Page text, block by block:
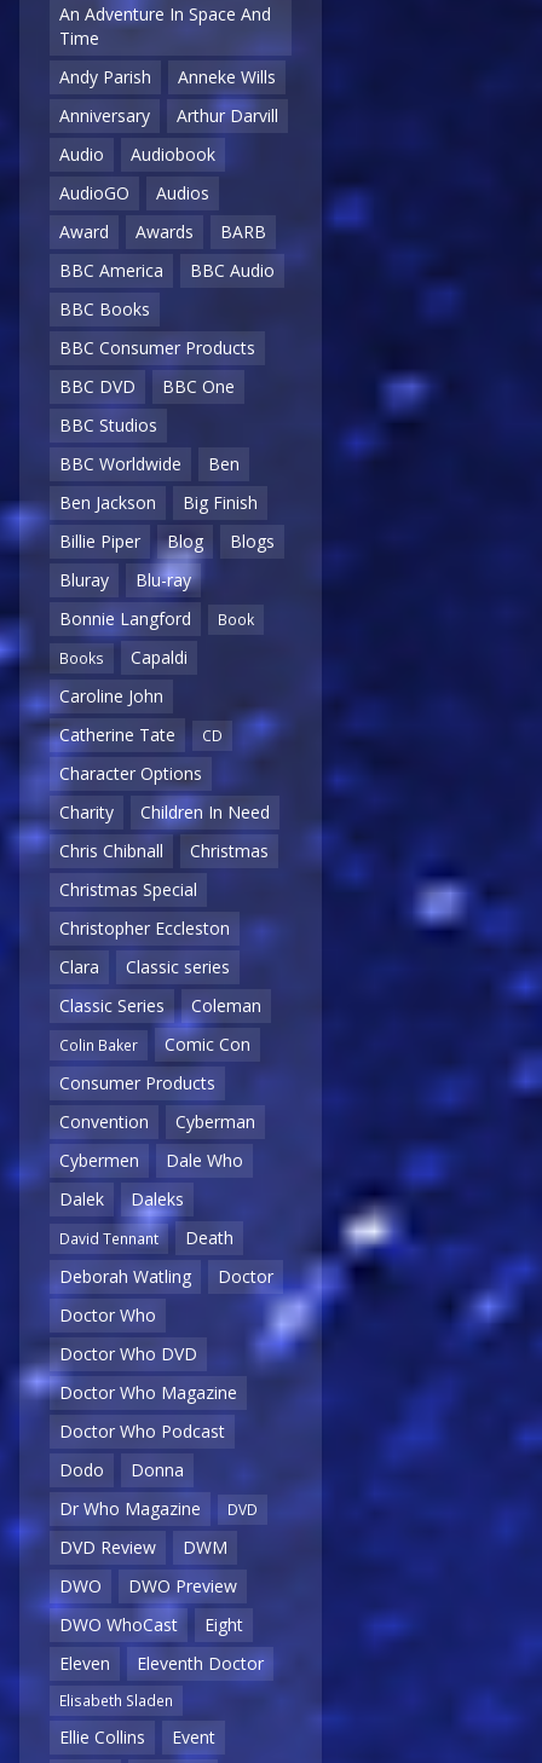
An Adventure In Space And
Time
Andy Parish
Anneke Wills
Anniversary
Arthur Darvill
Audio
Audiobook
AudioGO
Audios
Award
Awards
BARB
BBC America
BBC Audio
BBC Books
BBC Consumer Products
BBC DVD
BBC One
BBC Studios
BBC Worldwide
Ben
Ben Jackson
Big Finish
Billie Piper
Blog
Blogs
Bluray
Blu-ray
Bonnie Langford
Book
Books
Capaldi
Caroline John
Catherine Tate
CD
Character Options
Charity
Children In Need
Chris Chibnall
Christmas
Christmas Special
Christopher Eccleston
Clara
Classic series
Classic Series
Coleman
Colin Baker
Comic Con
Consumer Products
Convention
Cyberman
Cybermen
Dale Who
Dalek
Daleks
David Tennant
Death
Deborah Watling
Doctor
Doctor Who
Doctor Who DVD
Doctor Who Magazine
Doctor Who Podcast
Dodo
Donna
Dr Who Magazine
DVD
DVD Review
DWM
DWO
DWO Preview
DWO WhoCast
Eight
Eleven
Eleventh Doctor
Elisabeth Sladen
Ellie Collins
Event